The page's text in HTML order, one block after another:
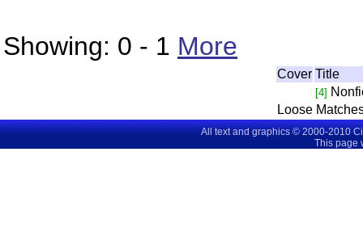
Showing: 0 - 1 More
Cover Title
[4]
Loose
All text and graphics © 2000-2010
This page